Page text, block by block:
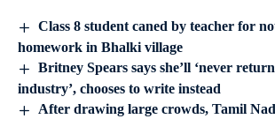
Class 8 student caned by teacher for
homework in Bhalki village
Britney Spears says she’ll ‘never
industry’, chooses to write instead
After drawing large crowds, Tamil